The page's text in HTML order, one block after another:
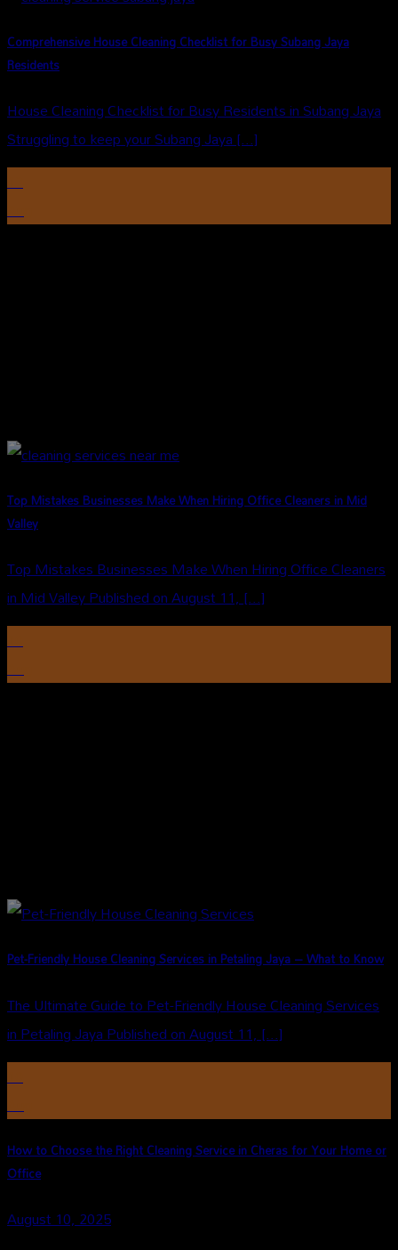
Comprehensive House Cleaning Checklist for Busy Subang Jaya
Residents
House Cleaning Checklist for Busy Residents in Subang Jaya
Struggling to keep your Subang Jaya [...]
12
Aug
Top Mistakes Businesses Make When Hiring Office Cleaners in Mid
Valley
Top Mistakes Businesses Make When Hiring Office Cleaners
in Mid Valley Published on August 11, [...]
10
Aug
Pet-Friendly House Cleaning Services in Petaling Jaya – What to Know
The Ultimate Guide to Pet-Friendly House Cleaning Services
in Petaling Jaya Published on August 11, [...]
10
Aug
How to Choose the Right Cleaning Service in Cheras for Your Home or
Office
August 10, 2025